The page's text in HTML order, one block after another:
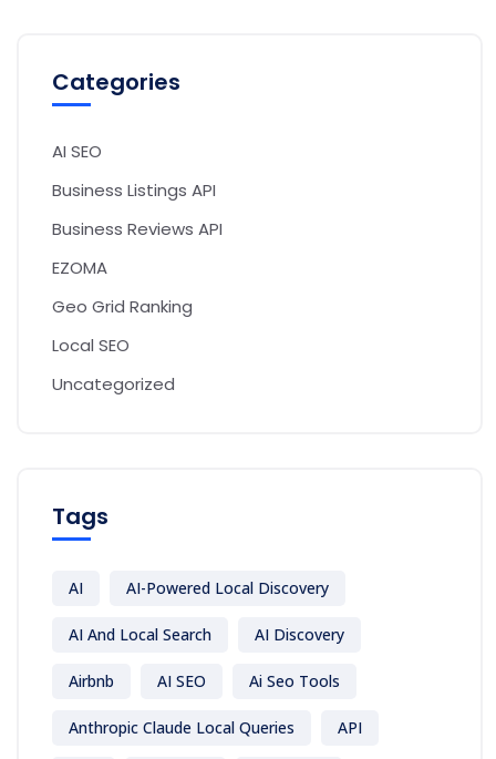
Categories
AI SEO
Business Listings API
Business Reviews API
EZOMA
Geo Grid Ranking
Local SEO
Uncategorized
Tags
AI AI-Powered Local Discovery
AI And Local Search AI Discovery
Airbnb AI SEO Ai Seo Tools
Anthropic Claude Local Queries API